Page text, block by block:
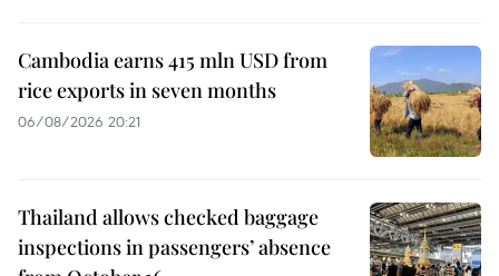
Cambodia earns 415 mln USD from
rice exports in seven months
06/08/2026 20:21
Thailand allows checked baggage
inspections in passengers’ absence